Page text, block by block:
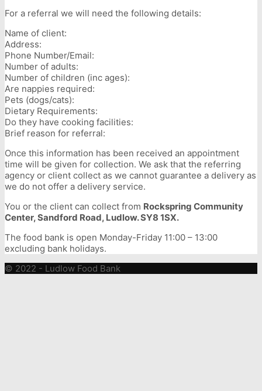
For a referral we will need the following details:
Name of client:
Address:
Phone Number/Email:
Number of adults:
Number of children (inc ages):
Are nappies required:
Pets (dogs/cats):
Dietary Requirements:
Do they have cooking facilities:
Brief reason for referral:
Once this information has been received an appointment
time will be given for collection. We ask that the referring
agency or client collect as we cannot guarantee a delivery as
we do not offer a delivery service.
You or the client can collect from Rockspring Community
Center, Sandford Road, Ludlow. SY8 1SX.
The food bank is open Monday-Friday 11:00 – 13:00
excluding bank holidays.
© 2022 - Ludlow Food Bank